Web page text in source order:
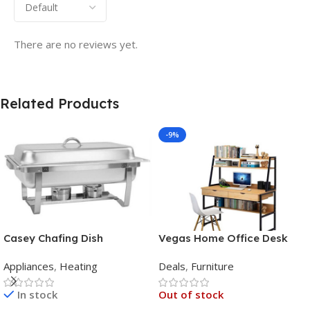
There are no reviews yet.
Related Products
Casey Chafing Dish
Appliances, Heating
In stock
-9%
Vegas Home Office Desk
Deals, Furniture
Out of stock